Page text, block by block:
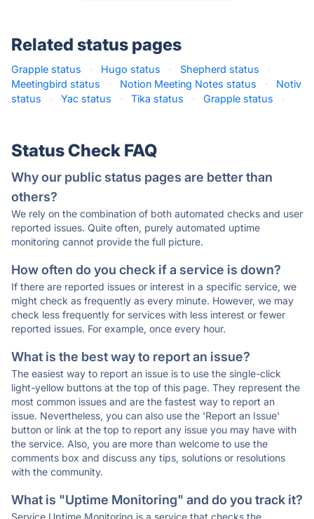
Related status pages
Grapple status · Hugo status · Shepherd status
·
Meetingbird status
· Notion Meeting Notes status ·
Notiv
status
· Yac status · Tika status · Grapple status ·
Status Check FAQ
Why our public status pages are better than
others?
We rely on the combination of both automated checks and user
reported issues. Quite often, purely automated uptime
monitoring cannot provide the full picture.
How often do you check if a service is down?
If there are reported issues or interest in a specific service, we
might check as frequently as every minute. However, we may
check less frequently for services with less interest or fewer
reported issues. For example, once every hour.
What is the best way to report an issue?
The easiest way to report an issue is to use the single-click
light-yellow buttons at the top of this page. They represent the
most common issues and are the fastest way to report an
issue. Nevertheless, you can also use the 'Report an Issue'
button or link at the top to report any issue you may have with
the service. Also, you are more than welcome to use the
comments box and discuss any tips, solutions or resolutions
with the community.
What is "Uptime Monitoring" and do you track it?
Service Uptime Monitoring is a service that checks the